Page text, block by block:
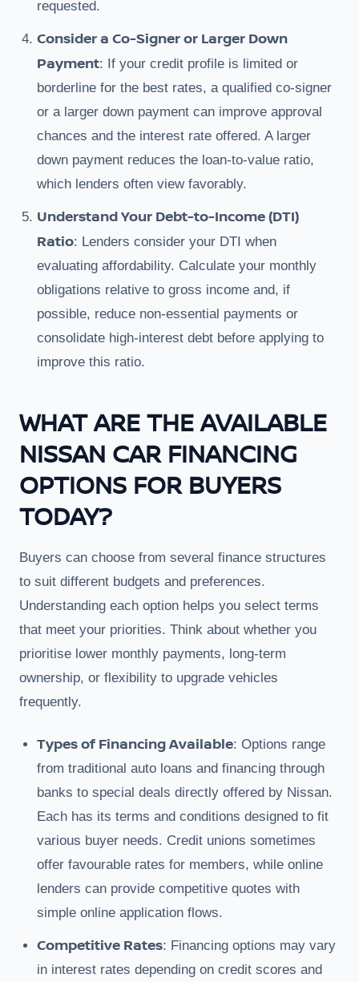
requested.
Consider a Co-Signer or Larger Down
Payment: If your credit profile is limited or
borderline for the best rates, a qualified co-signer
or a larger down payment can improve approval
chances and the interest rate offered. A larger
down payment reduces the loan-to-value ratio,
which lenders often view favorably.
Understand Your Debt-to-Income (DTI)
Ratio: Lenders consider your DTI when
evaluating affordability. Calculate your monthly
obligations relative to gross income and, if
possible, reduce non-essential payments or
consolidate high-interest debt before applying to
improve this ratio.
WHAT ARE THE AVAILABLE
NISSAN CAR FINANCING
OPTIONS FOR BUYERS
TODAY?
Buyers can choose from several finance structures
to suit different budgets and preferences.
Understanding each option helps you select terms
that meet your priorities. Think about whether you
prioritise lower monthly payments, long-term
ownership, or flexibility to upgrade vehicles
frequently.
Types of Financing Available: Options range
from traditional auto loans and financing through
banks to special deals directly offered by Nissan.
Each has its terms and conditions designed to fit
various buyer needs. Credit unions sometimes
offer favourable rates for members, while online
lenders can provide competitive quotes with
simple online application flows.
Competitive Rates: Financing options may vary
in interest rates depending on credit scores and